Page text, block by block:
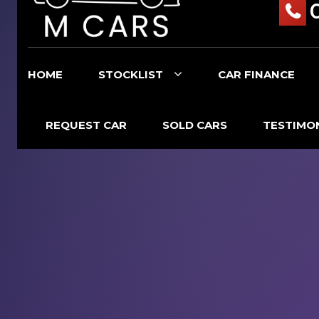
HOME STOCKLIST CAR FINANCE
REQUEST CAR SOLD CARS